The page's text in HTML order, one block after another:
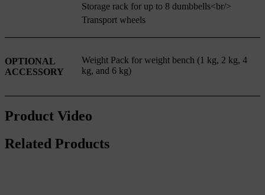
Storage rack for up to 8 dumbbells<br/>
Transport wheels
OPTIONAL
ACCESSORY
Weight Pack for weight bench (1 kg, 2 kg, 4
kg, and 6 kg)
Product Video
Related Products